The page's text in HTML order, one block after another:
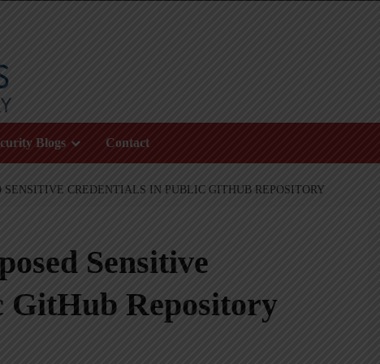
Blogs Contact
SENSITIVE CREDENTIALS IN PUBLIC GITHUB REPOSITORY
Sensitive
GitHub Repository